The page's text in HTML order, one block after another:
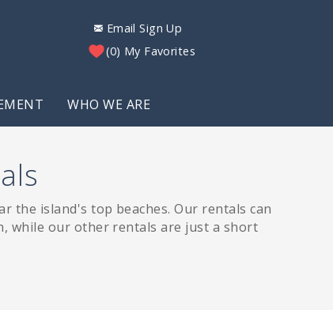
Email Sign Up
0 My Favorites
WHO WE ARE
the island's top beaches. Our rentals can
while our other rentals are just a short